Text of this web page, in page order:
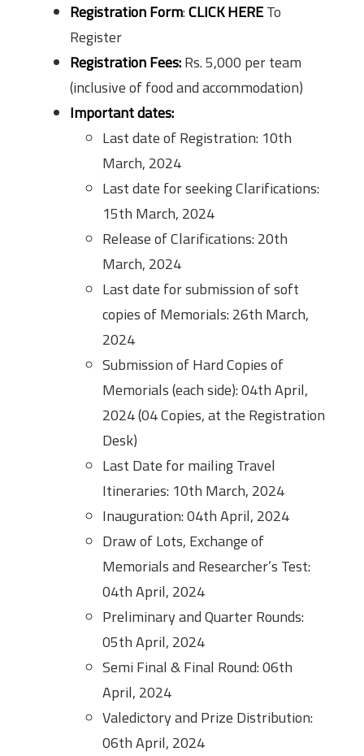
Registration Form:CLICK HERETo
Register
Registration Fees:Rs. 5,000 per team
(inclusive of food and accommodation)
Important dates:
Last date of Registration: 10th
March, 2024
Last date for seeking Clarifications:
15th March, 2024
Release of Clarifications: 20th
March, 2024
Last date for submission of soft
copies of Memorials: 26th March,
2024
Submission of Hard Copies of
Memorials (each side): 04th April,
2024 (04 Copies, at the Registration
Desk)
Last Date for mailing Travel
Itineraries: 10th March, 2024
Inauguration: 04th April, 2024
Draw of Lots, Exchange of
Memorials and Researcher’s Test:
04th April, 2024
Preliminary and Quarter Rounds:
05th April, 2024
Semi Final & Final Round: 06th
April, 2024
Valedictory and Prize Distribution:
06th April, 2024